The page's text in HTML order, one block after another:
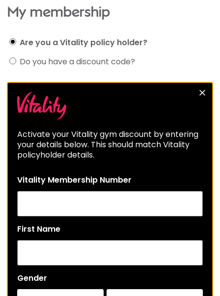
My membership
Are you a Vitality policy holder?
Do you have a discount code?
Activate your Vitality gym discount by entering
your details below. This should match Vitality
policyholder details.
Vitality Membership Number
First Name
Gender